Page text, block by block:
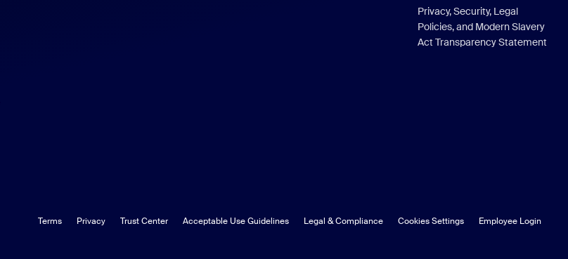
Privacy, Security, Legal
Policies, and Modern Slavery
Act Transparency Statement
Terms Privacy Trust Center Acceptable Use Guidelines Legal & Compliance Cookies Settings Employee Login